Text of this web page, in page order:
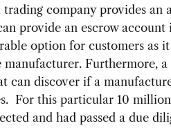
company provides an
provide an escrow
option for customers as
Furthermore,
can discover if a
For this particular 10
and had passed a due